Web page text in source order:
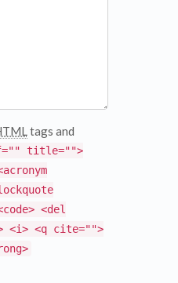
tags and
title="">
<del
<i> <q cite="">